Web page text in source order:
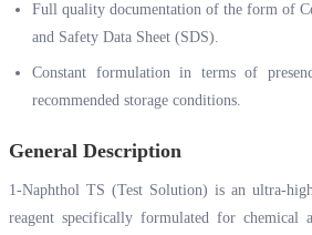
Full quality documentation of the form of
and Safety Data Sheet (SDS).
Constant formulation in terms of
recommended storage conditions.
General Description
1-Naphthol TS (Test Solution) is an ultra-
reagent specifically formulated for chemical